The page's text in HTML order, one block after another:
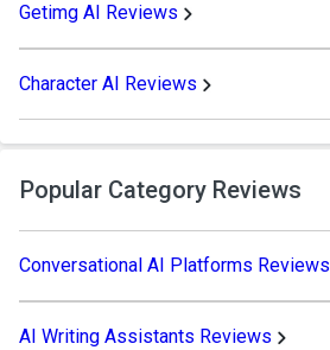
Getimg AI Reviews
Character AI Reviews
Popular Category Reviews
Conversational AI Platforms Reviews
AI Writing Assistants Reviews